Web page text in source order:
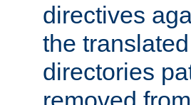
directives
the
directories